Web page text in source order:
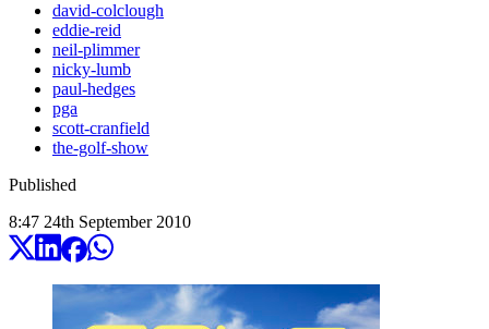
david-colclough
eddie-reid
neil-plimmer
nicky-lumb
paul-hedges
pga
scott-cranfield
the-golf-show
Published
8:47 24th September 2010